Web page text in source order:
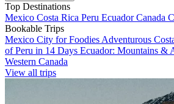
Top Destinations
Mexico Costa Rica Peru EcuadorCanada
Bookable Trips
Mexico City for Foodies Adventurous
of Peru in 14 Days Ecuador: Mountains &
Western Canada
View all trips